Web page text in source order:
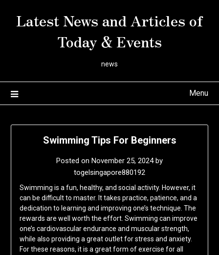
Latest News and Articles of
Today & Events
news
Menu
Swimming Tips For Beginners
Posted on November 25, 2024by
togelsingapore880192
Swimming is a fun, healthy, and social activity. However, it
can be difficult to master. It takes practice, patience, and a
dedication to learning and improving one’s technique. The
rewards are well worth the effort. Swimming can improve
one’s cardiovascular endurance and muscular strength,
while also providing a great outlet for stress and anxiety.
For these reasons, it is a great form of exercise for all